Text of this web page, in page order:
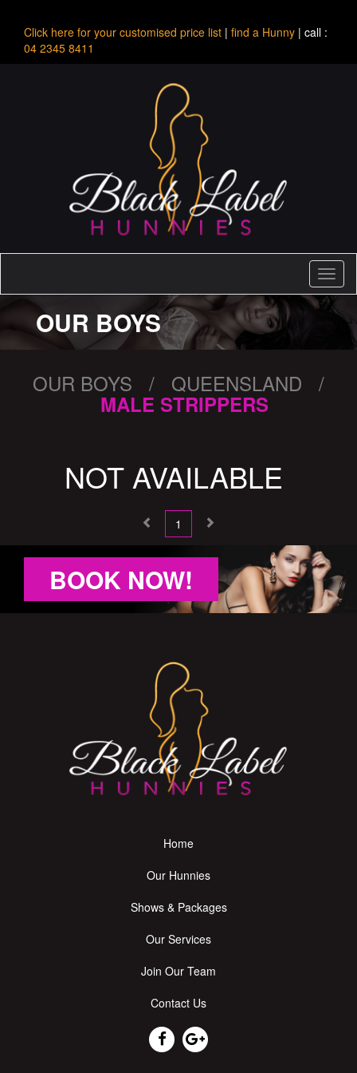
Click here for your customised price list | find a Hunny | call :
04 2345 8411
OUR BOYS
OUR BOYS / QUEENSLAND /
MALE STRIPPERS
NOT AVAILABLE
1
BOOK NOW!
Home
Our Hunnies
Shows & Packages
Our Services
Join Our Team
Contact Us